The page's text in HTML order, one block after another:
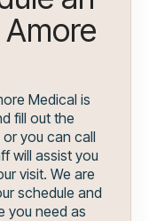
Medical is
fill out the
you can call
will assist you
visit. We are
schedule and
you need as